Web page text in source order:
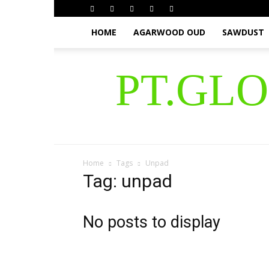
HOME AGARWOOD OUD SAWDUST
Home Tags Unpad
Tag: unpad
No posts to display